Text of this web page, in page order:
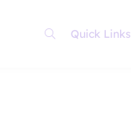
Quick Links